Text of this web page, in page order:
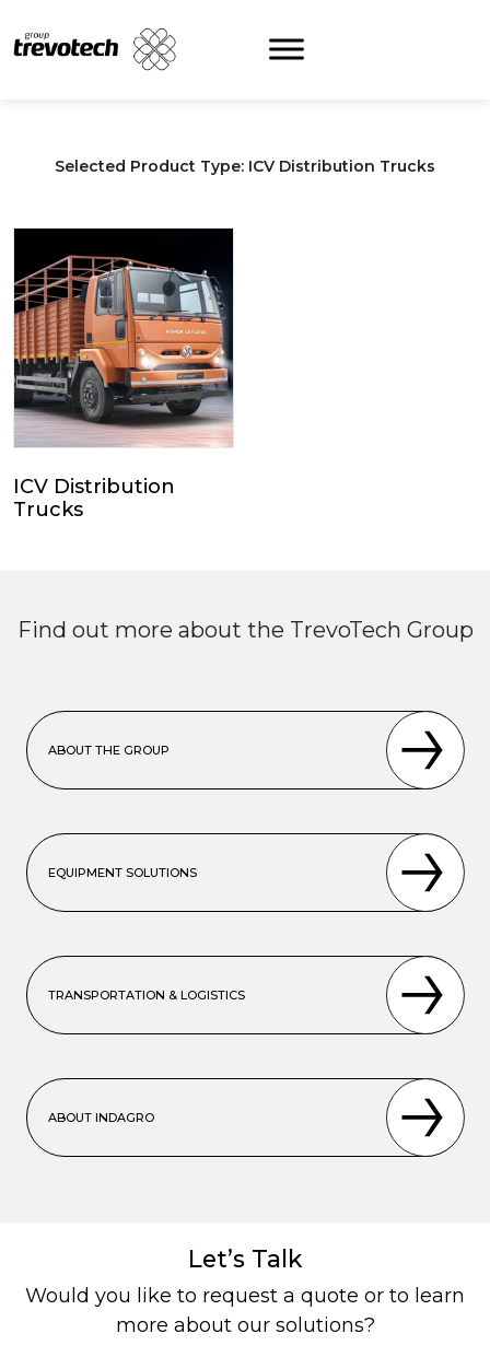
to
content
Selected Product Type: ICV Distribution Trucks
ICV Distribution
Trucks
Find out more about the TrevoTech Group
ABOUT THE GROUP
EQUIPMENT SOLUTIONS
TRANSPORTATION & LOGISTICS
ABOUT INDAGRO
Let’s Talk
Would you like to request a quote or to learn
more about our solutions?